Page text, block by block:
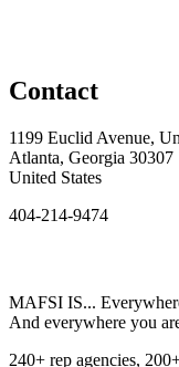
Contact
1199 Euclid Avenue,
Atlanta, Georgia 30307
United States
404-214-9474
MAFSI IS...
And everywhere you
240+ rep agencies,